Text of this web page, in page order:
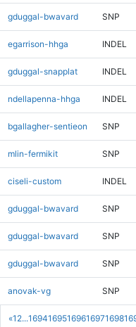
«1 2...16941695169616971698
gduggal-bwavard SNP
egarrison-hhga INDEL
gduggal-snapplat INDEL
ndellapenna-hhga INDEL
bgallagher-sentieon SNP
mlin-fermikit SNP
ciseli-custom INDEL
gduggal-bwavard SNP
gduggal-bwavard SNP
gduggal-bwavard SNP
anovak-vg SNP